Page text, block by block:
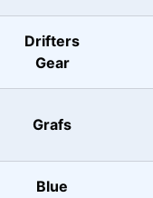
Drifters
Gear
Grafs
Blue